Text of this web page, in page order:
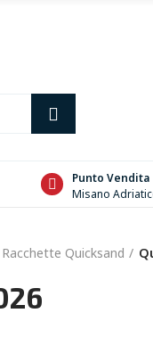
Punto Vendita
Misano
Racchette Quicksand